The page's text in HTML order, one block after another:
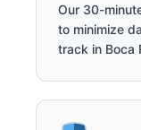
Our 30-
to minimize
track in Boca